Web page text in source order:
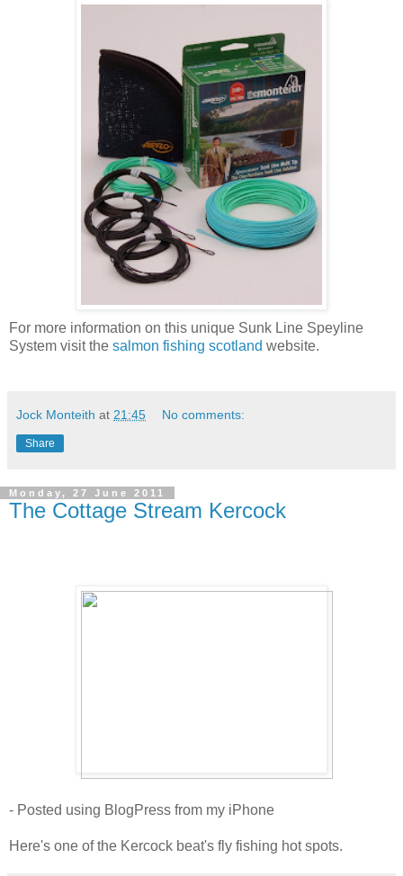
For more information on this unique Sunk Line Speyline
System visit the salmon fishing scotland website.
Jock Monteith at 21:45 No comments:
Share
Monday, 27 June 2011
The Cottage Stream Kercock
- Posted using BlogPress from my iPhone
Here's one of the Kercock beat's fly fishing hot spots.